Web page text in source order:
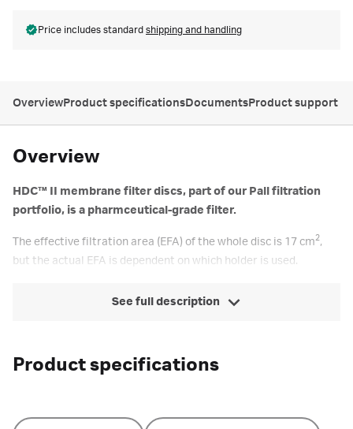
Price includes standard shipping and handling
OverviewProduct specificationsDocumentsProduct support
Overview
HDC™ II membrane filter discs, part of our Pall filtration
portfolio, is a pharmceutical-grade filter.
The effective filtration area (EFA) of the whole disc is 17 cm2,
but the actual EFA is dependent on which holder is used.
See full description
Product specifications